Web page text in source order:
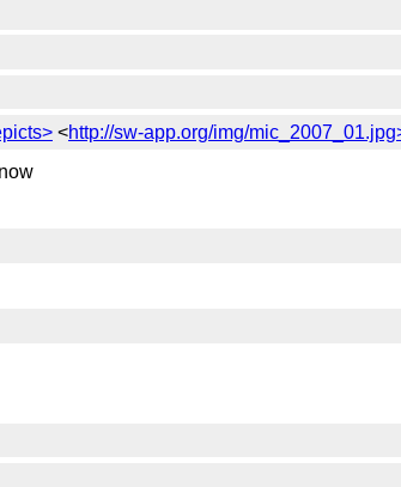
<http://sw-app.org/img/